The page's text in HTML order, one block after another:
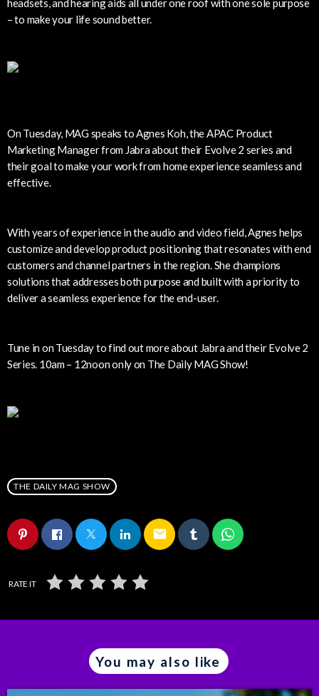
headsets, and hearing aids all under one roof with one sole purpose
– to make your life sound better.
On Tuesday, MAG speaks to Agnes Koh, the APAC Product
Marketing Manager from Jabra about their Evolve 2 series and
their goal to make your work from home experience seamless and
effective.
With years of experience in the audio and video field, Agnes helps
customize and develop product positioning that resonates with end
customers and channel partners in the region. She champions
solutions that addresses both purpose and built with a priority to
deliver a seamless experience for the end-user.
Tune in on Tuesday to find out more about Jabra and their Evolve 2
Series. 10am – 12noon only on The Daily MAG Show!
THE DAILY MAG SHOW
email
RATE IT
You may also like